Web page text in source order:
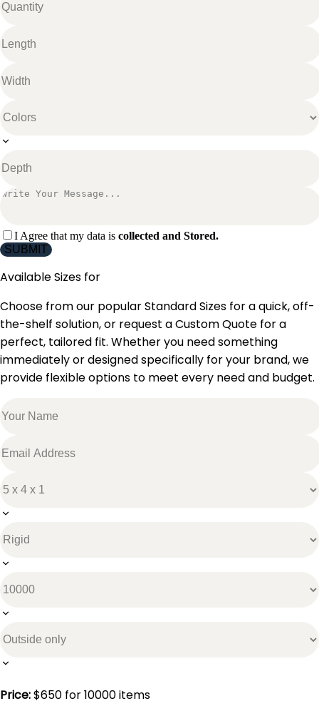
I Agree that my data is collected and Stored.
SUBMIT
Available Sizes for
Choose from our popular Standard Sizes for a quick, off-
the-shelf solution, or request a Custom Quote for a
perfect, tailored fit. Whether you need something
immediately or designed specifically for your brand, we
provide flexible options to meet every need and budget.
Price:$650 for10000items